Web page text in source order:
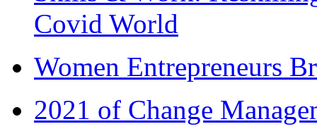
Covid World
Women Entrepreneurs
2021 of Change